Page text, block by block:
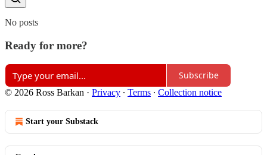
No posts
Ready for more?
Subscribe
© 2026 Ross Barkan · Privacy ∙ Terms ∙ Collection notice
Start your Substack